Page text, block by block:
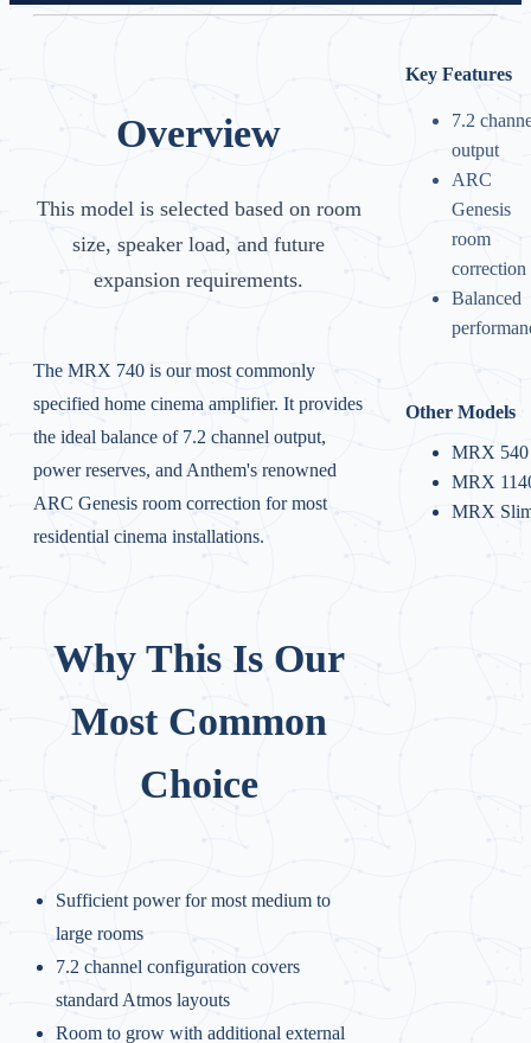
Overview
This model is selected based on room
size, speaker load, and future
expansion requirements.
The MRX 740 is our most commonly
specified home cinema amplifier. It provides
the ideal balance of 7.2 channel output,
power reserves, and Anthem's renowned
ARC Genesis room correction for most
residential cinema installations.
Why This Is Our
Most Common
Choice
Sufficient power for most medium to
large rooms
7.2 channel configuration covers
standard Atmos layouts
Room to grow with additional external
Key Features
7.2
output
ARC
Genesis
room
correction
Balanced
Other Models
MRX 540
MRX
MRX